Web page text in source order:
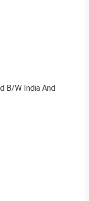
B/W India And